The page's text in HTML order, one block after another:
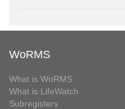
WoRMS
What is WoRMS
What is LifeWatch
Subregisters